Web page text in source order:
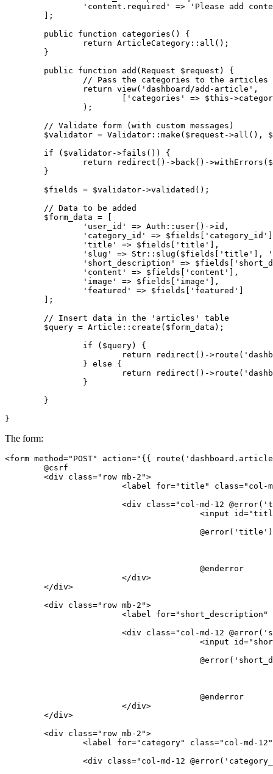
'content.required'
=>
'Please add
public
function categories ()
{
return ArticleCategory::all();
public
function add (Request $request)
{
// Pass the categories to the articles
return view( 'dashboard/add-article' ,
'categories'
=> $this-
// Validate form (with custom messages)
if ($validator->fails()) {
return redirect()->back()-
// Data to be added
'user_id'
=> Auth::user()->id,
'category_id'
=> $fields[ 'category_id'
'title'
=> $fields[ 'title'
],
'slug'
=> Str::slug($fields[ 'title' ],
'short_description'
=> $fields[
'content'
=> $fields[ 'content'
],
'image'
=> $fields[ 'image'
],
'featured'
=> $fields[ 'featured'
// Insert data in the 'articles' table
if ($query) {
return redirect()->route(
		}
else {
return redirect()->route(
The form:
<form method="POST" action=" {{ route (
<div class="row mb-2">
<label for="title" class="col-
<div class="col-md-12
<input id=
</div>
</div>
<div class="row mb-2">
<label for="short_description"
<div class="col-md-12
<input id=
</div>
</div>
<div class="row mb-2">
<label for="category" class="col-md-12"
<div class="col-md-12